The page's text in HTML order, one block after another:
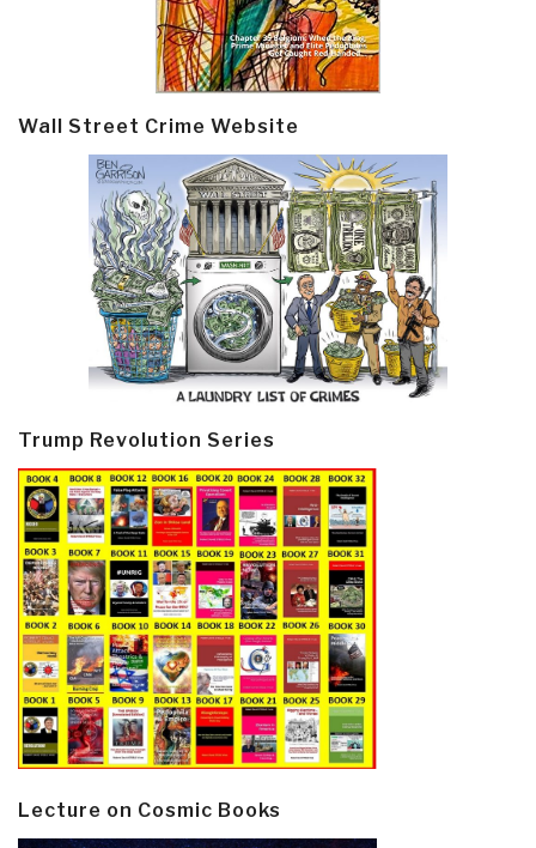
Wall Street Crime Website
Trump Revolution Series
Lecture on Cosmic Books